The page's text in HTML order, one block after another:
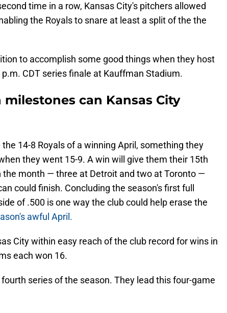
time in a row, Kansas City's pitchers allowed
the Royals to snare at least a split of the the
to accomplish some good things when they host
CDT series finale at Kauffman Stadium.
can Kansas City
14-8 Royals of a winning April, something they
they went 15-9. A win will give them their 15th
month — three at Detroit and two at Toronto —
could finish. Concluding the season's first full
of .500 is one way the club could help erase the
awful April.
City within easy reach of the club record for wins in
each won 16.
series of the season. They lead this four-game